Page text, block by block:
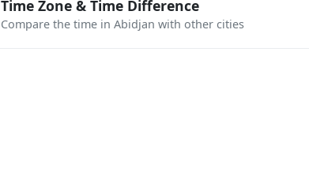
Time Zone & Time Difference
Compare the time in Abidjan with other cities